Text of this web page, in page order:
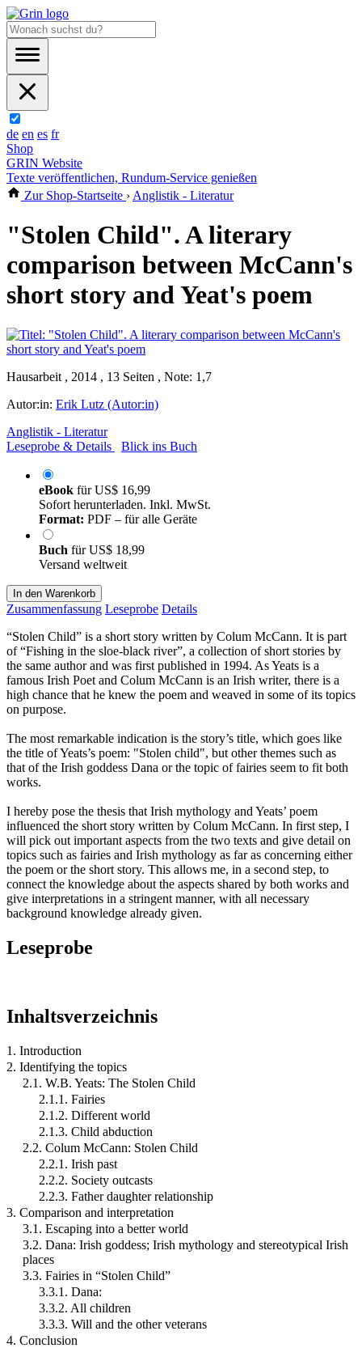
de en es fr
Shop
GRIN Website
Texte veröffentlichen, Rundum-Service genießen
Zur Shop-Startseite › Anglistik - Literatur
"Stolen Child". A literary
comparison between McCann's
short story and Yeat's poem
Hausarbeit , 2014 , 13 Seiten , Note: 1,7
Autor:in: Erik Lutz (Autor:in)
Anglistik - Literatur
Leseprobe & Details
Blick ins Buch
eBook fürUS$ 16,99
Sofort herunterladen. Inkl. MwSt.
Format: PDF – für alle Geräte
Buch fürUS$ 18,99
Versand weltweit
In den Warenkorb
Zusammenfassung Leseprobe Details
“Stolen Child” is a short story written by Colum McCann. It is part
of “Fishing in the sloe-black river”, a collection of short stories by
the same author and was first published in 1994. As Yeats is a
famous Irish Poet and Colum McCann is an Irish writer, there is a
high chance that he knew the poem and weaved in some of its topics
on purpose.
The most remarkable indication is the story’s title, which goes like
the title of Yeats’s poem: "Stolen child", but other themes such as
that of the Irish goddess Dana or the topic of fairies seem to fit both
works.
I hereby pose the thesis that Irish mythology and Yeats’ poem
influenced the short story written by Colum McCann. In first step, I
will pick out important aspects from the two texts and give detail on
topics such as fairies and Irish mythology as far as concerning either
the poem or the short story. This allows me, in a second step, to
connect the knowledge about the aspects shared by both works and
give interpretations in a stringent manner, with all necessary
background knowledge already given.
Leseprobe
Inhaltsverzeichnis
1. Introduction
2. Identifying the topics
2.1. W.B. Yeats: The Stolen Child
2.1.1. Fairies
2.1.2. Different world
2.1.3. Child abduction
2.2. Colum McCann: Stolen Child
2.2.1. Irish past
2.2.2. Society outcasts
2.2.3. Father daughter relationship
3. Comparison and interpretation
3.1. Escaping into a better world
3.2. Dana: Irish goddess; Irish mythology and stereotypical Irish
places
3.3. Fairies in “Stolen Child”
3.3.1. Dana:
3.3.2. All children
3.3.3. Will and the other veterans
4. Conclusion